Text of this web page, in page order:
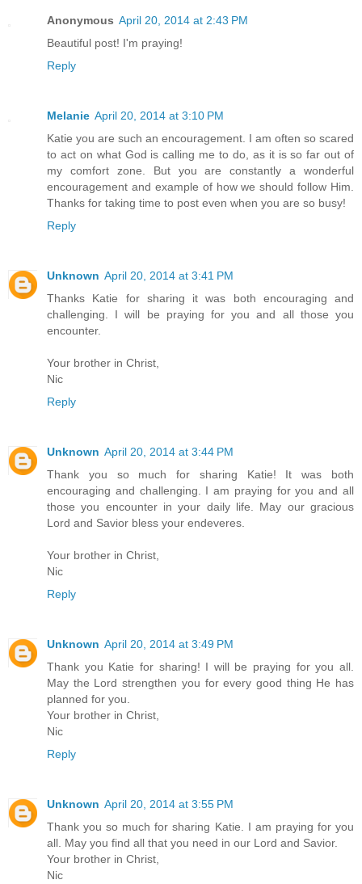
Anonymous April 20, 2014 at 2:43 PM
Beautiful post! I'm praying!
Reply
Melanie April 20, 2014 at 3:10 PM
Katie you are such an encouragement. I am often so scared
to act on what God is calling me to do, as it is so far out of
my comfort zone. But you are constantly a wonderful
encouragement and example of how we should follow Him.
Thanks for taking time to post even when you are so busy!
Reply
Unknown April 20, 2014 at 3:41 PM
Thanks Katie for sharing it was both encouraging and
challenging. I will be praying for you and all those you
encounter.
Your brother in Christ,
Nic
Reply
Unknown April 20, 2014 at 3:44 PM
Thank you so much for sharing Katie! It was both
encouraging and challenging. I am praying for you and all
those you encounter in your daily life. May our gracious
Lord and Savior bless your endeveres.
Your brother in Christ,
Nic
Reply
Unknown April 20, 2014 at 3:49 PM
Thank you Katie for sharing! I will be praying for you all.
May the Lord strengthen you for every good thing He has
planned for you.
Your brother in Christ,
Nic
Reply
Unknown April 20, 2014 at 3:55 PM
Thank you so much for sharing Katie. I am praying for you
all. May you find all that you need in our Lord and Savior.
Your brother in Christ,
Nic